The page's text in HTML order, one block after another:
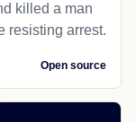
killed a man
resisting arrest.
Open source